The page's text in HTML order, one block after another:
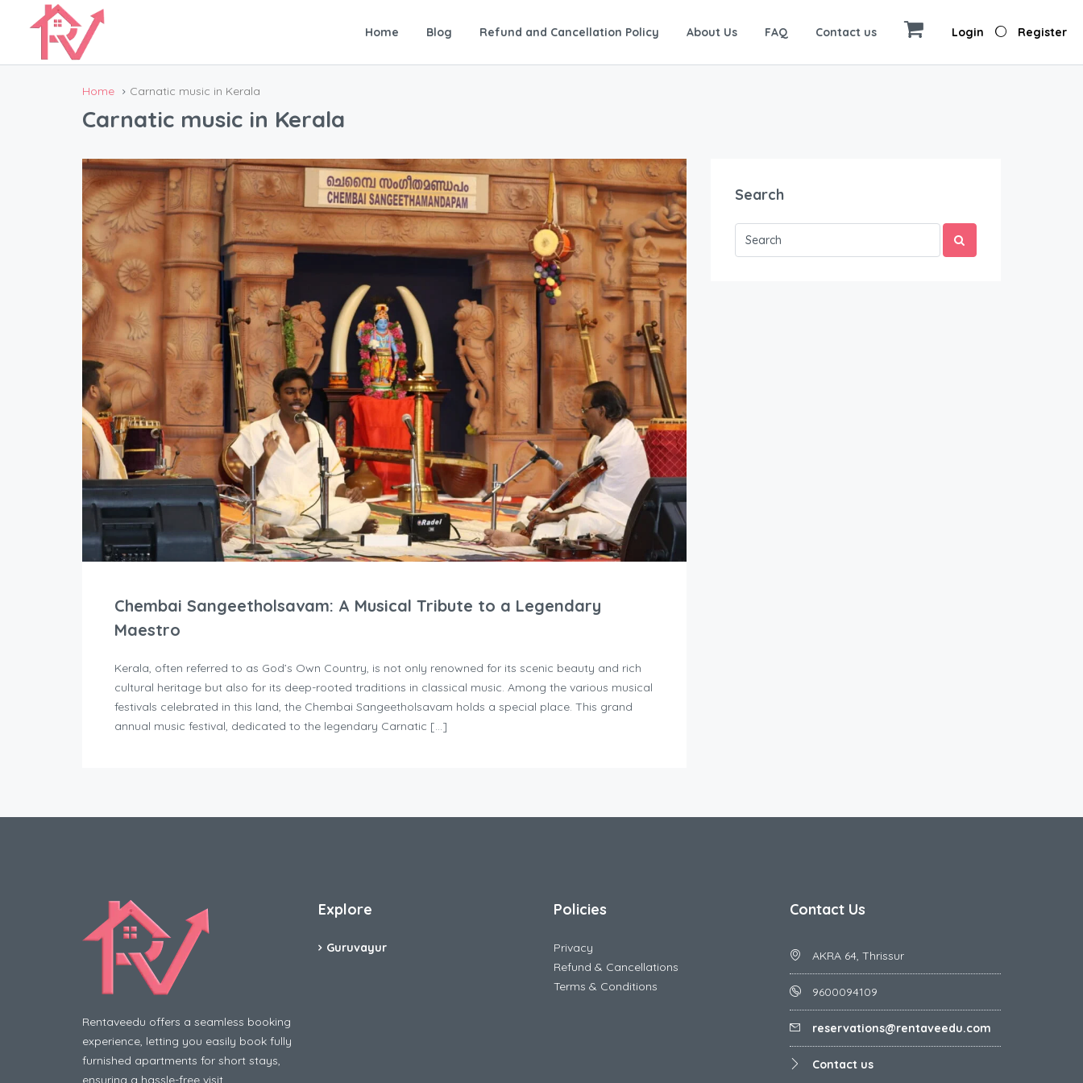
Home Blog Refund and Cancellation Policy About Us FAQ Contact us Login Register
Home Carnatic music in Kerala
Carnatic music in Kerala
Chembai Sangeetholsavam: A Musical Tribute to a Legendary
Maestro
Kerala, often referred to as God’s Own Country, is not only renowned for its scenic beauty and rich
cultural heritage but also for its deep-rooted traditions in classical music. Among the various musical
festivals celebrated in this land, the Chembai Sangeetholsavam holds a special place. This grand
annual music festival, dedicated to the legendary Carnatic […]
Search
Rentaveedu offers a seamless booking
experience, letting you easily book fully
furnished apartments for short stays,
Explore
Guruvayur
Policies
Privacy
Refund & Cancellations
Terms & Conditions
Contact Us
AKRA 64, Thrissur
9600094109
reservations@rentaveedu.com
Contact us